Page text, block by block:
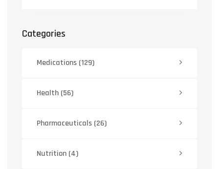
Categories
Medications (129)
Health (56)
Pharmaceuticals (26)
Nutrition (4)